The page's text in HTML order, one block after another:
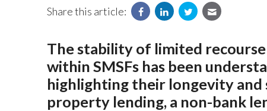
Share this article:
The stability of limited
within SMSFs has been
highlighting their longevity
property lending, a non-bank